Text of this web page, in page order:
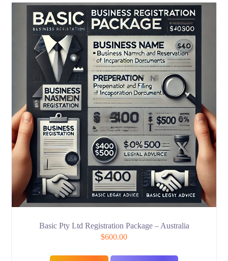
Basic Pty Ltd Registration Package – Australia
$600.00